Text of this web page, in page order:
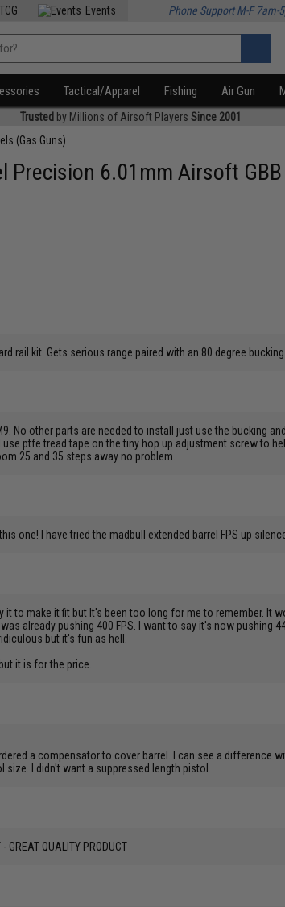
TCG Events Phone Support M-F 7am-
Tactical/Apparel Fishing Air Gun
Trusted by Millions of Airsoft Players Since 2001
(Gas Guns)
Precision 6.01mm Airsoft
rail kit. Gets serious range paired with an 80 degree bucking
No other parts are needed to install just use the bucking
ptfe tread tape on the tiny hop up adjustment screw to
25 and 35 steps away no problem.
one! I have tried the madbull extended barrel FPS up
it to make it fit but It's been too long for me to remember. It
already pushing 400 FPS. I want to say it's now pushing
but it's fun as hell.
it is for the price.
a compensator to cover barrel. I can see a difference
I didn't want a suppressed length pistol.
GREAT QUALITY PRODUCT